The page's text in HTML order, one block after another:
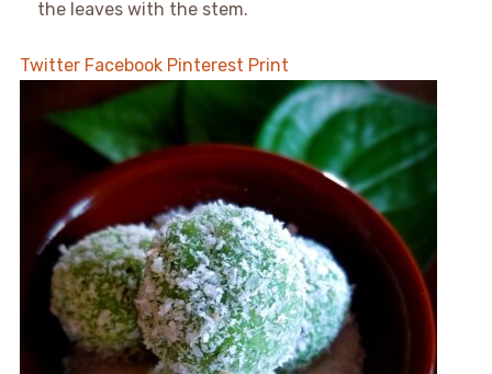
the leaves with the stem.
Twitter Facebook Pinterest Print